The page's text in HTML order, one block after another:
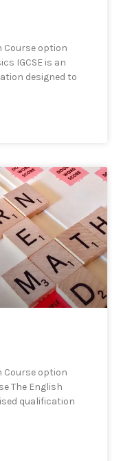
Course option
IGCSE is an
designed to
Course option
The English
qualification